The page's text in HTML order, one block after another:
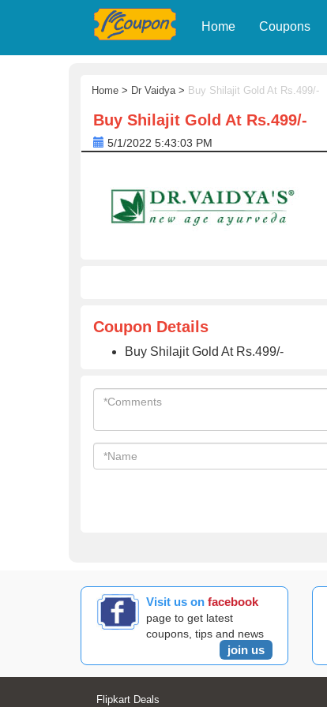
Home Coupons
Home > Dr Vaidya > Buy Shilajit Gold At Rs.499/-
Buy Shilajit Gold At Rs.499/-
5/1/2022 5:43:03 PM
Coupon Details
Buy Shilajit Gold At Rs.499/-
Visit us onfacebook
page to get latest
coupons, tips and news
join us
Flipkart Deals